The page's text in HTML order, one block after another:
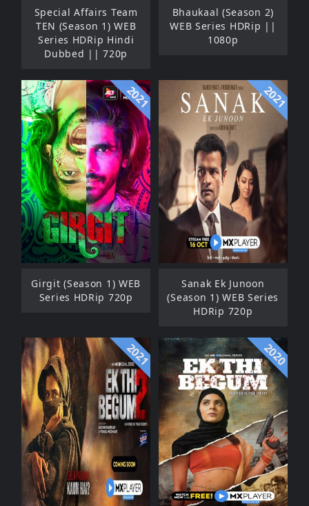
Special Affairs Team
TEN (Season 1) WEB
Series HDRip Hindi
Dubbed || 720p
Bhaukaal (Season 2)
WEB Series HDRip ||
1080p
2021
Girgit (Season 1) WEB
Series HDRip 720p
2021
Sanak Ek Junoon
(Season 1) WEB Series
HDRip 720p
2021 2020